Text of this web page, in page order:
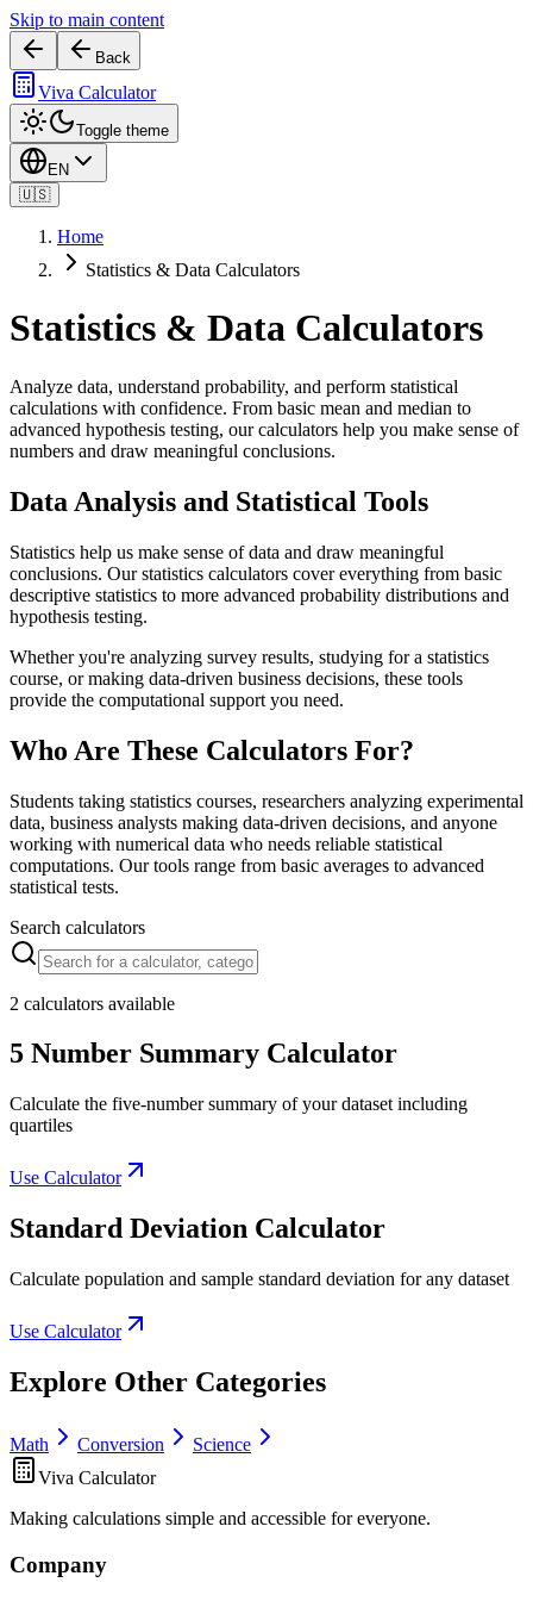
Skip to main content
Back
Viva Calculator
Toggle theme
EN
🇺🇸
Home
Statistics & Data Calculators
Statistics & Data Calculators
Analyze data, understand probability, and perform statistical
calculations with confidence. From basic mean and median to
advanced hypothesis testing, our calculators help you make sense of
numbers and draw meaningful conclusions.
Data Analysis and Statistical Tools
Statistics help us make sense of data and draw meaningful
conclusions. Our statistics calculators cover everything from basic
descriptive statistics to more advanced probability distributions and
hypothesis testing.
Whether you're analyzing survey results, studying for a statistics
course, or making data-driven business decisions, these tools
provide the computational support you need.
Who Are These Calculators For?
Students taking statistics courses, researchers analyzing experimental
data, business analysts making data-driven decisions, and anyone
working with numerical data who needs reliable statistical
computations. Our tools range from basic averages to advanced
statistical tests.
Search calculators
2 calculators available
5 Number Summary Calculator
Calculate the five-number summary of your dataset including
quartiles
Use Calculator
Standard Deviation Calculator
Calculate population and sample standard deviation for any dataset
Use Calculator
Explore Other Categories
Math Conversion
Science
Viva Calculator
Making calculations simple and accessible for everyone.
Company